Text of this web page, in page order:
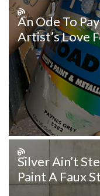
An Ode To
Artist’s Love
Silver Ain’t
Paint A Faux